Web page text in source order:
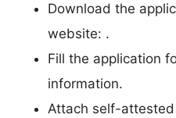
Download the
website: .
Fill the application
information.
Attach self-